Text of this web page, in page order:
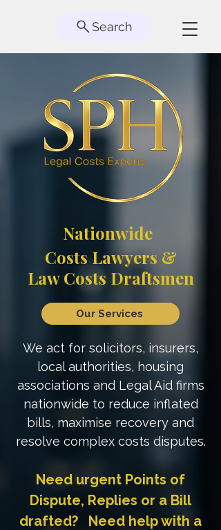
Nationwide
Costs Lawyers &
Law Costs Draftsmen
Our Services
We act for solicitors, insurers,
local authorities, housing
associations and Legal Aid firms
nationwide to reduce inflated
bills, maximise recovery and
resolve complex costs disputes.
Need urgent Points of
Dispute, Replies or a Bill
drafted? Need help with a
Search